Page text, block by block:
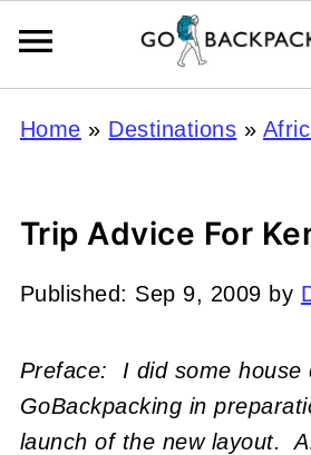
Home » Destinations »
Trip Advice For
Published: Sep 9, 2009 by
Preface: I did some house
GoBackpacking in
launch of the new layout.